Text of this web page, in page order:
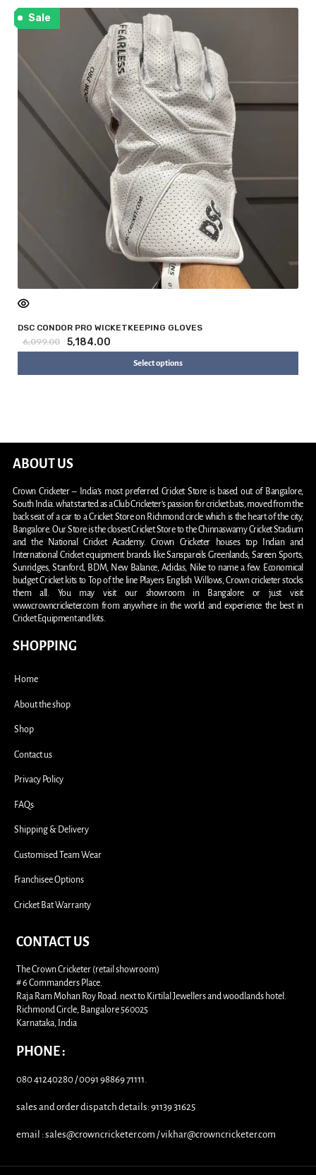
Sale
DSC CONDOR PRO WICKETKEEPING GLOVES
6,099.00
5,184.00
Select options
ABOUT US
Crown Cricketer – India’s most preferred Cricket Store is based out of Bangalore,
South India. what started as a Club Cricketer’s passion for cricket bats, moved from the
back seat of a car to a Cricket Store on Richmond circle which is the heart of the city,
Bangalore. Our Store is the closest Cricket Store to the Chinnaswamy Cricket Stadium
and the National Cricket Academy. Crown Cricketer houses top Indian and
International Cricket equipment brands like Sanspareils Greenlands, Sareen Sports,
Sunridges, Stanford, BDM, New Balance, Adidas, Nike to name a few. Economical
budget Cricket kits to Top of the line Players English Willows, Crown cricketer stocks
them all. You may visit our showroom in Bangalore or just visit
www.crowncricketer.com from anywhere in the world and experience the best in
Cricket Equipment and kits.
SHOPPING
Home
About the shop
Shop
Contact us
Privacy Policy
FAQs
Shipping & Delivery
Customised Team Wear
Franchisee Options
Cricket Bat Warranty
CONTACT US
The Crown Cricketer (retail showroom)
# 6 Commanders Place.
Raja Ram Mohan Roy Road. next to Kirtilal Jewellers and woodlands hotel.
Richmond Circle, Bangalore 560025
Karnataka, India
PHONE :
080 41240280 / 0091 98869 71111.
sales and order dispatch details: 91139 31625
email : sales@crowncricketer.com / vikhar@crowncricketer.com